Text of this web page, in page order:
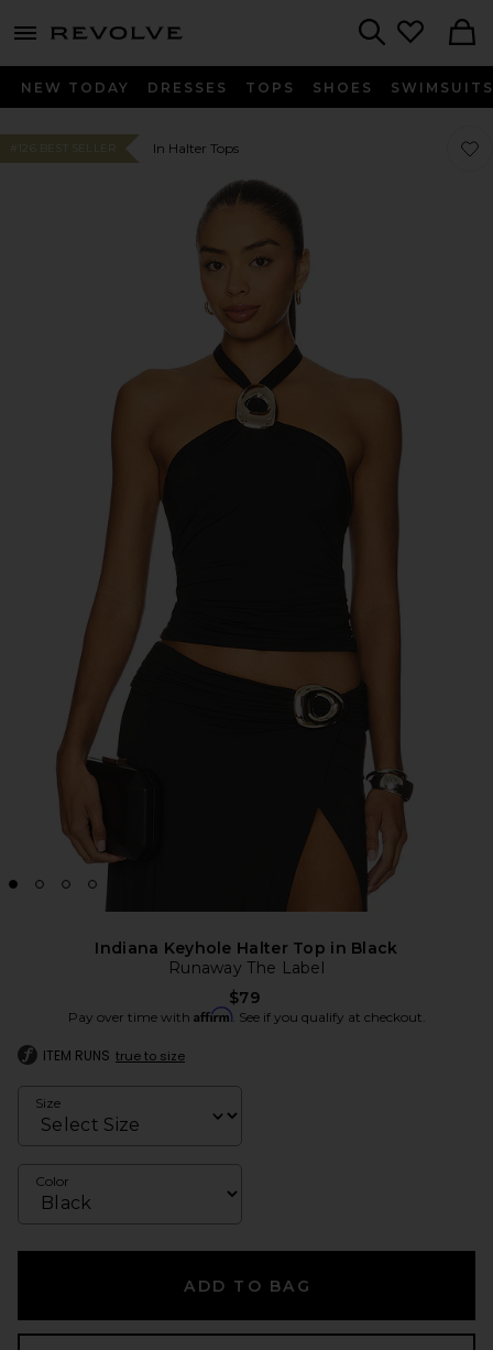
menu - shows more content
NEW TODAY DRESSES TOPS SHOES SWIMSUITS
#126 BEST SELLER In Halter Tops
Indiana Keyhole Halter Top in Black
Runaway The Label
$79
Pay over time with Affirm. See if you qualify at checkout.
ITEM RUNS true to size
Size
Color
ADD TO BAG